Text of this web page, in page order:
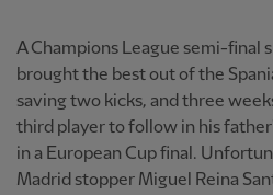
A Champions League semi-final
brought the best out of the
saving two kicks, and three
third player to follow in his
in a European Cup final.
Madrid stopper Miguel Reina